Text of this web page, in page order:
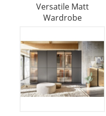
Versatile Matt
Wardrobe